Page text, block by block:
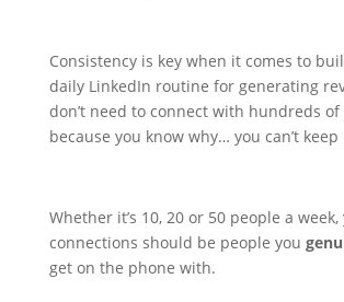
Consistency is key when it comes to
daily LinkedIn routine for generating
don’t need to connect with hundreds
because you know why… you can’t
Whether it’s 10, 20 or 50 people a
connections should be people you
get on the phone with.